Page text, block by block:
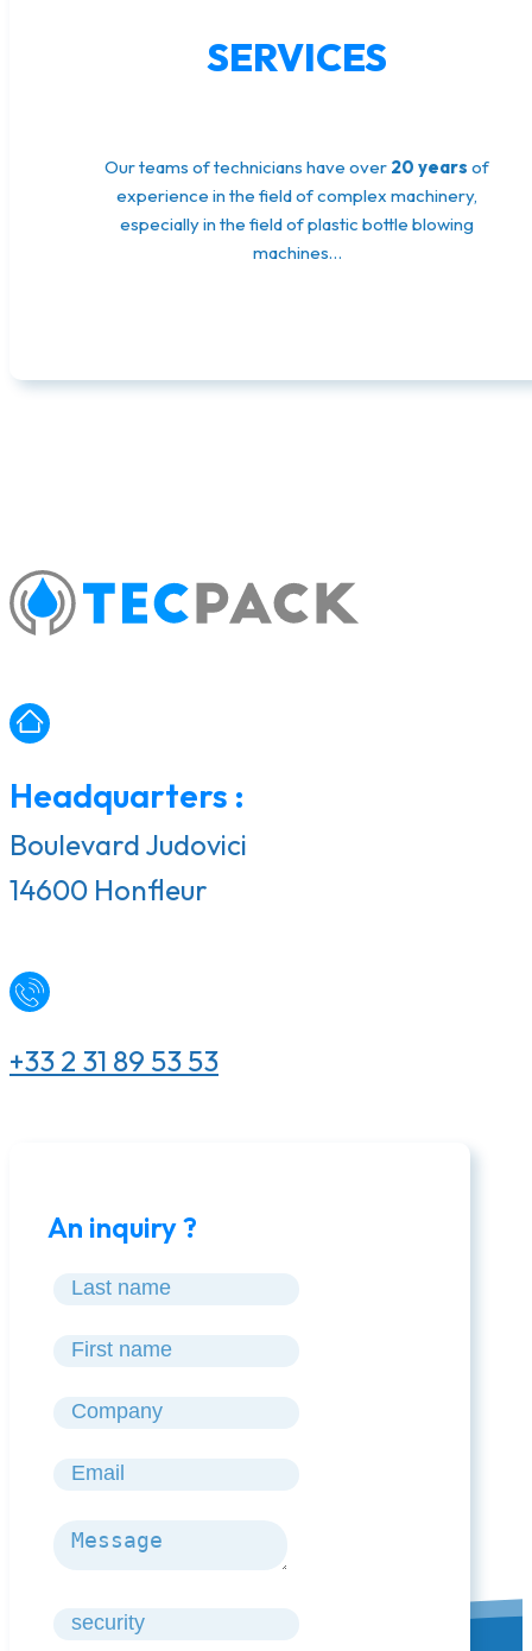
SERVICES
Our teams of technicians have over 20 years of
experience in the field of complex machinery,
especially in the field of plastic bottle blowing
machines…
Headquarters :
Boulevard Judovici
14600 Honfleur
+33 2 31 89 53 53
An inquiry ?